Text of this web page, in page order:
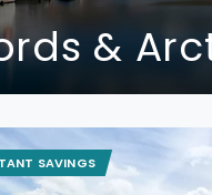
&
SAVINGS